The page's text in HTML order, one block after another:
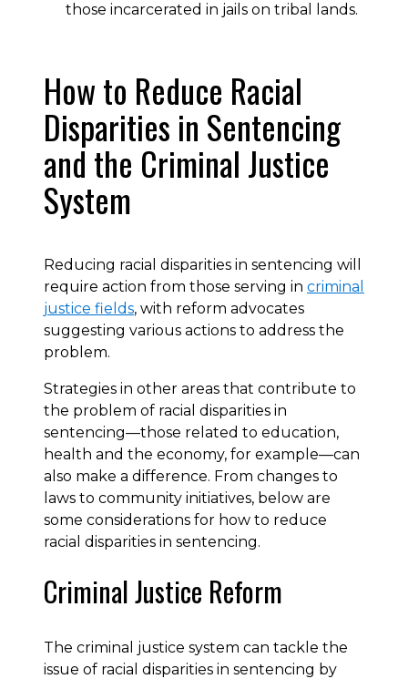
those incarcerated in jails on tribal lands.
How to Reduce Racial
Disparities in Sentencing
and the Criminal Justice
System
Reducing racial disparities in sentencing will
require action from those serving in criminal
justice fields, with reform advocates
suggesting various actions to address the
problem.
Strategies in other areas that contribute to
the problem of racial disparities in
sentencing—those related to education,
health and the economy, for example—can
also make a difference. From changes to
laws to community initiatives, below are
some considerations for how to reduce
racial disparities in sentencing.
Criminal Justice Reform
The criminal justice system can tackle the
issue of racial disparities in sentencing by